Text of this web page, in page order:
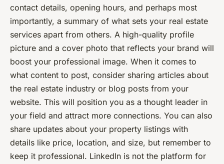
contact details, opening hours, and perhaps most
importantly, a summary of what sets your real estate
services apart from others. A high-quality profile
picture and a cover photo that reflects your brand will
boost your professional image. When it comes to
what content to post, consider sharing articles about
the real estate industry or blog posts from your
website. This will position you as a thought leader in
your field and attract more connections. You can also
share updates about your property listings with
details like price, location, and size, but remember to
keep it professional. LinkedIn is not the platform for